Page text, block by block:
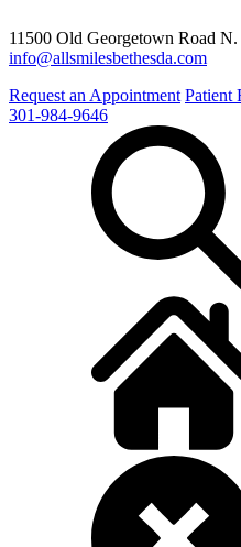
11500 Old Georgetown Road
info@allsmilesbethesda.com
Request an Appointment Patient
301-984-9646